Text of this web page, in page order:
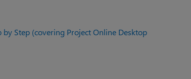
by Step (covering Project Online Desktop